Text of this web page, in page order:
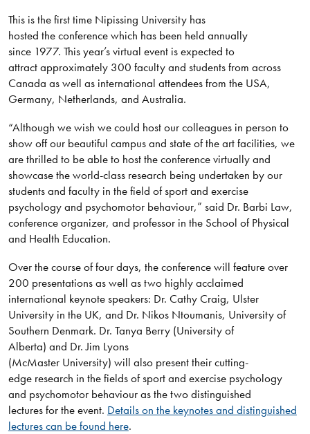
This is the first time Nipissing University has
hosted the conference which has been held annually
since 1977. This year’s virtual event is expected to
attract approximately 300 faculty and students from across
Canada as well as international attendees from the USA,
Germany, Netherlands, and Australia.
“Although we wish we could host our colleagues in person to
show off our beautiful campus and state of the art facilities, we
are thrilled to be able to host the conference virtually and
showcase the world-class research being undertaken by our
students and faculty in the field of sport and exercise
psychology and psychomotor behaviour,” said Dr. Barbi Law,
conference organizer, and professor in the School of Physical
and Health Education.
Over the course of four days, the conference will feature over
200 presentations as well as two highly acclaimed
international keynote speakers: Dr. Cathy Craig, Ulster
University in the UK, and Dr. Nikos Ntoumanis, University of
Southern Denmark. Dr. Tanya Berry (University of
Alberta) and Dr. Jim Lyons
(McMaster University) will also present their cutting-
edge research in the fields of sport and exercise psychology
and psychomotor behaviour as the two distinguished
lectures for the event. Details on the keynotes and distinguished
lectures can be found here.